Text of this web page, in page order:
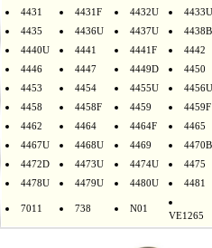
4431 4431F 4432U
4433U
4435
4436U 4437U
4438B
4440U
4441 4441F
4442
4446
4447 4449D
4450
4453
4454 4455U
4456U
4458
4458F 4459
4459F
4462
4464 4464F
4465
4467U
4468U 4469
4470B
4472D
4473U 4474U
4475
4478U
4479U 4480U 4481
7011 738 N01
VE1265